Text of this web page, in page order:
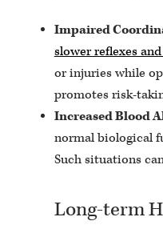
Impaired
slower reflexes
or injuries while
promotes risk-
Increased Blood
normal biological
Such situations
Long-term